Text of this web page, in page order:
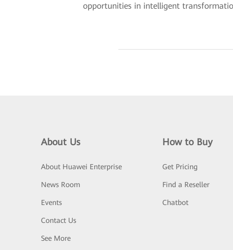
opportunities in intelligent
About Us
About Huawei Enterprise
News Room
Events
Contact Us
See More
How to Buy
Get Pricing
Find a Reseller
Chatbot